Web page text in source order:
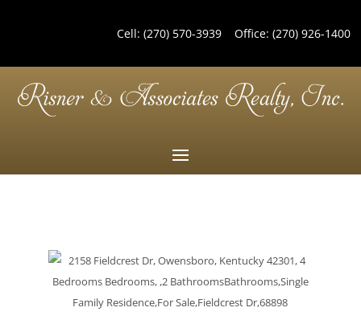
Cell: (270) 570-3939Office: (270) 926-1400